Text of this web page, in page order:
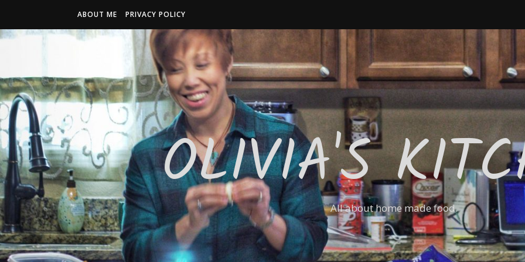
ABOUT ME PRIVACY POLICY
OLIVIA'SAll about home made food.